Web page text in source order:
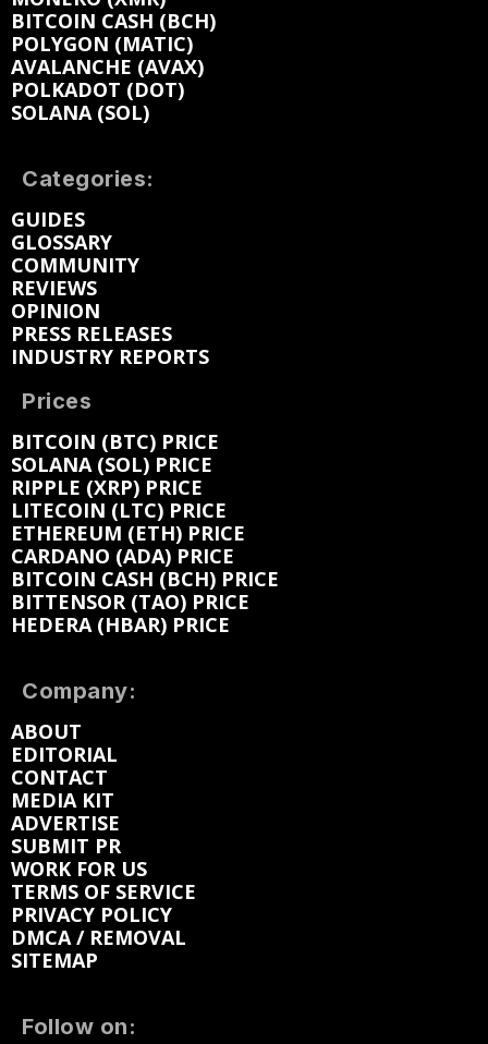
BITCOIN CASH (BCH)
POLYGON (MATIC)
AVALANCHE (AVAX)
POLKADOT (DOT)
SOLANA (SOL)
Categories:
GUIDES
GLOSSARY
COMMUNITY
REVIEWS
OPINION
PRESS RELEASES
INDUSTRY REPORTS
Prices
BITCOIN (BTC) PRICE
SOLANA (SOL) PRICE
RIPPLE (XRP) PRICE
LITECOIN (LTC) PRICE
ETHEREUM (ETH) PRICE
CARDANO (ADA) PRICE
BITCOIN CASH (BCH) PRICE
BITTENSOR (TAO) PRICE
HEDERA (HBAR) PRICE
Company:
ABOUT
EDITORIAL
CONTACT
MEDIA KIT
ADVERTISE
SUBMIT PR
WORK FOR US
TERMS OF SERVICE
PRIVACY POLICY
DMCA / REMOVAL
SITEMAP
Follow on: